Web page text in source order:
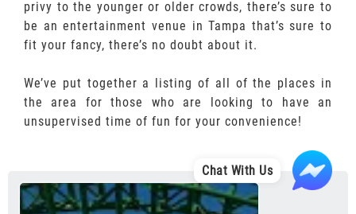
privy to the younger or older crowds, there’s sure to
be an entertainment venue in Tampa that’s sure to
fit your fancy, there’s no doubt about it.
We’ve put together a listing of all of the places in
the area for those who are looking to have an
unsupervised time of fun for your convenience!
Chat With Us